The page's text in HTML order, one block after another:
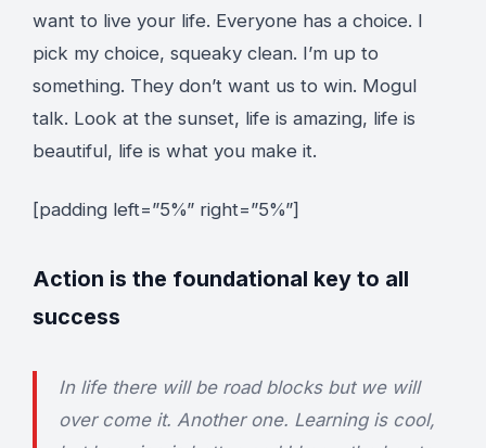
want to live your life. Everyone has a choice. I
pick my choice, squeaky clean. I’m up to
something. They don’t want us to win. Mogul
talk. Look at the sunset, life is amazing, life is
beautiful, life is what you make it.
[padding left=”5%” right=”5%”]
Action is the foundational key to all
success
In life there will be road blocks but we will
over come it. Another one. Learning is cool,